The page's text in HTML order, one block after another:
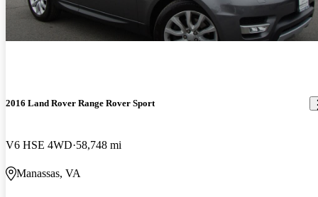
2016 Land Rover Range Rover Sport
V6 HSE 4WD 58,748 mi
Manassas, VA